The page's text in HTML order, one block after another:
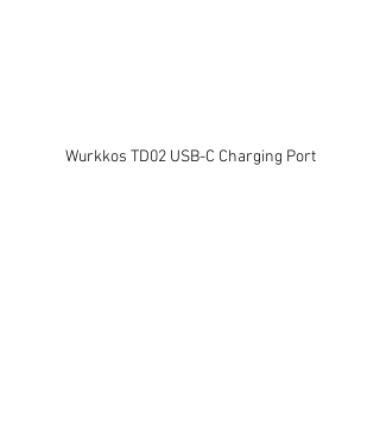
Wurkkos TD02 USB-C Charging Port